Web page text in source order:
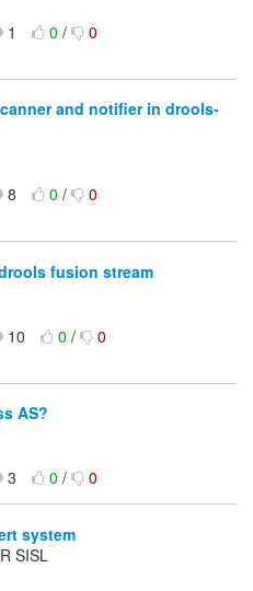
1 0/ 0
and notifier in drools-
8 0/ 0
fusion stream
10 0/ 0
AS?
3 0/ 0
system
SISL